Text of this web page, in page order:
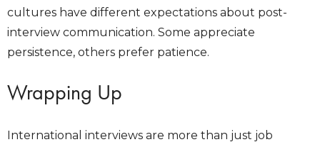
cultures have different expectations about post-
interview communication. Some appreciate
persistence, others prefer patience.
Wrapping Up
International interviews are more than just job